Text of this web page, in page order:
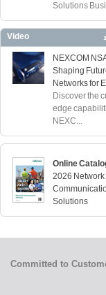
Solutions
Video
NEXCOM
Shaping
Networks for
Discover the
edge
NEXC...
Online
2026 Network
Solutions
Committed to